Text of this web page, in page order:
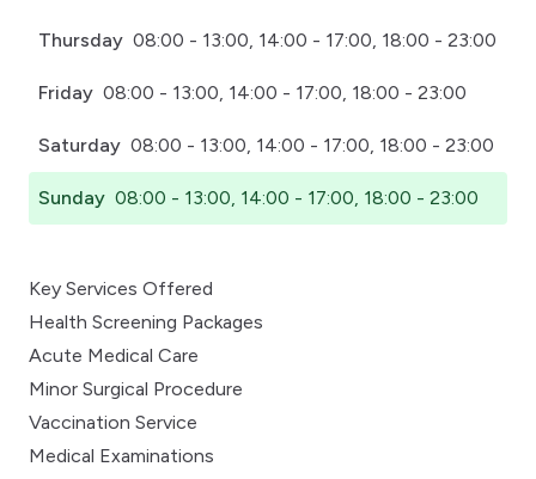
Thursday 08:00 - 13:00, 14:00 - 17:00, 18:00 - 23:00
Friday 08:00 - 13:00, 14:00 - 17:00, 18:00 - 23:00
Saturday 08:00 - 13:00, 14:00 - 17:00, 18:00 - 23:00
Sunday 08:00 - 13:00, 14:00 - 17:00, 18:00 - 23:00
Key Services Offered
Health Screening Packages
Acute Medical Care
Minor Surgical Procedure
Vaccination Service
Medical Examinations